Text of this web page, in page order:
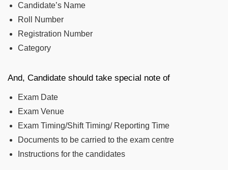
Candidate’s Name
Roll Number
Registration Number
Category
And, Candidate should take special note of
Exam Date
Exam Venue
Exam Timing/Shift Timing/ Reporting Time
Documents to be carried to the exam centre
Instructions for the candidates